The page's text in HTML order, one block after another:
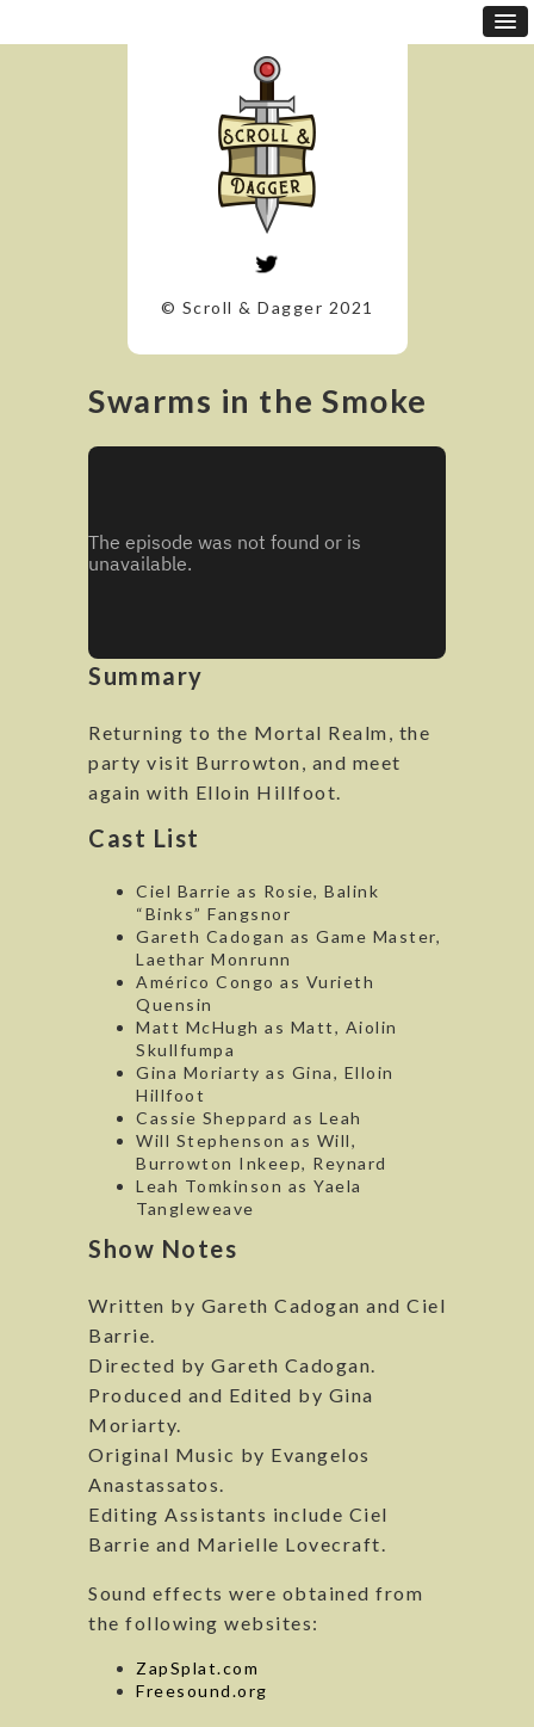
© Scroll & Dagger 2021
Swarms in the Smoke
Summary
Returning to the Mortal Realm, the
party visit Burrowton, and meet
again with Elloin Hillfoot.
Cast List
Ciel Barrie as Rosie, Balink
“Binks” Fangsnor
Gareth Cadogan as Game Master,
Laethar Monrunn
Américo Congo as Vurieth
Quensin
Matt McHugh as Matt, Aiolin
Skullfumpa
Gina Moriarty as Gina, Elloin
Hillfoot
Cassie Sheppard as Leah
Will Stephenson as Will,
Burrowton Inkeep, Reynard
Leah Tomkinson as Yaela
Tangleweave
Show Notes
Written by Gareth Cadogan and Ciel
Barrie.
Directed by Gareth Cadogan.
Produced and Edited by Gina
Moriarty.
Original Music by Evangelos
Anastassatos.
Editing Assistants include Ciel
Barrie and Marielle Lovecraft.
Sound effects were obtained from
the following websites:
ZapSplat.com
Freesound.org